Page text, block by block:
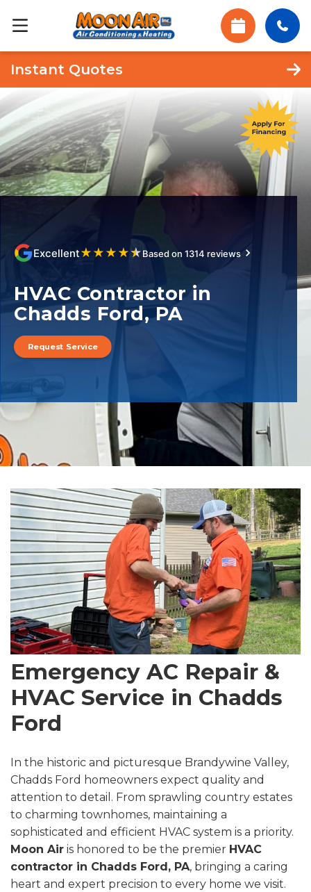
Instant Quotes
Excellent★ ★ ★ ★★Based on 1314 reviews
HVAC Contractor in
Chadds Ford, PA
Request Service
Emergency AC Repair &
HVAC Service in Chadds
Ford
In the historic and picturesque Brandywine Valley,
Chadds Ford homeowners expect quality and
attention to detail. From sprawling country estates
to charming townhomes, maintaining a
sophisticated and efficient HVAC system is a priority.
Moon Air is honored to be the premier HVAC
contractor in Chadds Ford, PA, bringing a caring
heart and expert precision to every home we visit.